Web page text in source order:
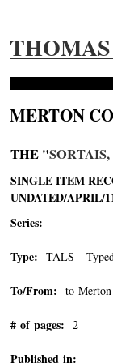
MERTON
THE "
SINGLE ITEM
UNDATED/APRIL/
Series:
Type: TALS -
To/From: to
# of pages: 2
Published in: